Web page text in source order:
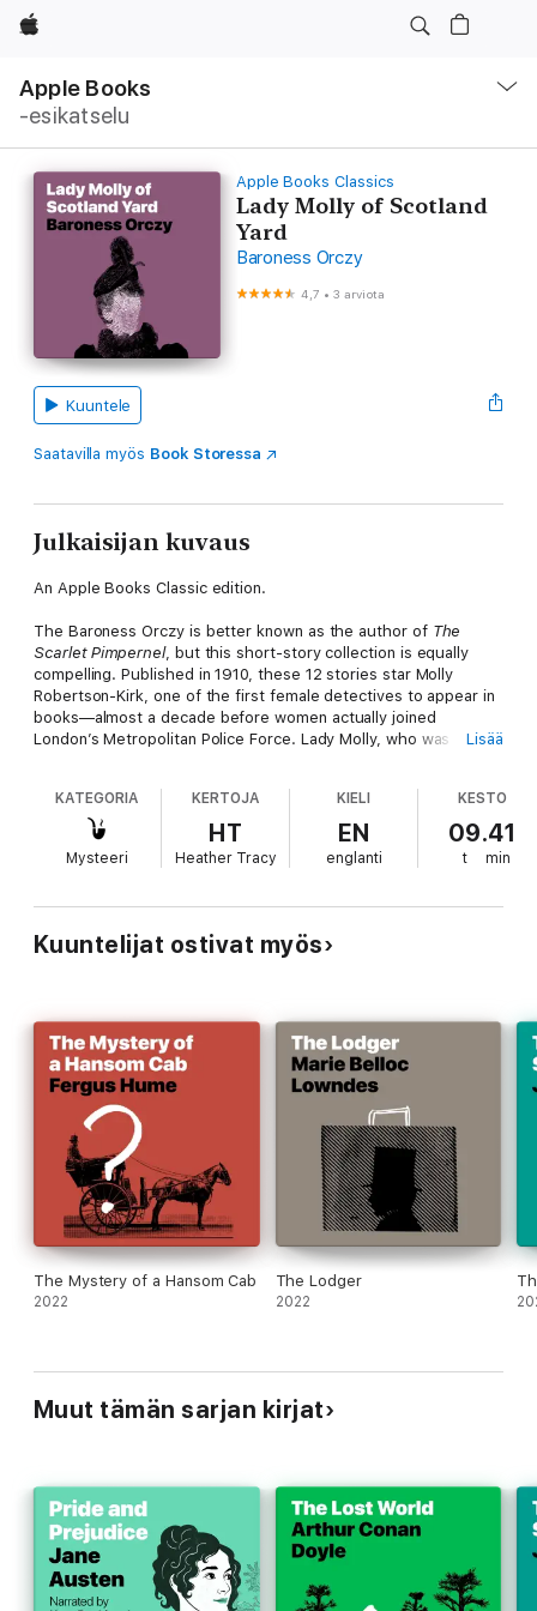
Apple
Apple Books
‑esikatselu
navigointivalikko
Apple Books Classics
Lady Molly of Scotland
Yard
Baroness Orczy
4,7 •3 arviota
Kuuntele
Saatavilla myös Book Storessa
Julkaisijan kuvaus
An Apple Books Classic edition.
The Baroness Orczy is better known as the author of The
Scarlet Pimpernel, but this short-story collection is equally
compelling. Published in 1910, these 12 stories star Molly
Robertson-Kirk, one of the first female detectives to appear in
books—almost a decade before women actually joined
London’s Metropolitan Police Force. Lady Molly, who was quick
Like Sherlock Holmes and his trusted accomplice Watson, Lady
Molly has Mary, her maid and friend…and the narrator of these
stories. If you enjoy testing your own sleuthing skills, pick up
Molly draws a confession out of the criminal. But be
forewarned: You won’t see the ending coming in the last story,
“The End.”
Lisää
KATEGORIA
Mysteeri
KERTOJA
HT
Heather Tracy
KIELI
EN
englanti
KESTO
09.41
t min
Kuuntelijat ostivat myös
The Mystery of a Hansom Cab
2022
The Lodger
2022
Muut tämän sarjan kirjat